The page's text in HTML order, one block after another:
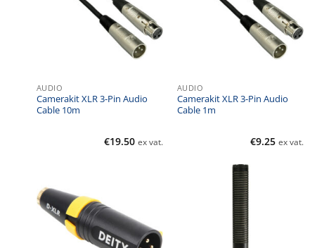
AUDIO
Camerakit XLR 3-Pin Audio
Cable 10m
€19.50 ex vat.
AUDIO
Camerakit XLR 3-Pin Audio
Cable 1m
€9.25 ex vat.